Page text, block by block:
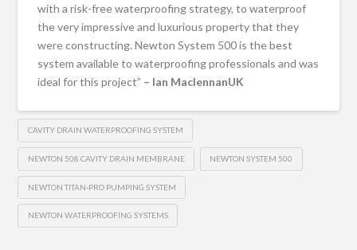
with a risk-free waterproofing strategy, to waterproof
the very impressive and luxurious property that they
were constructing. Newton System 500 is the best
system available to waterproofing professionals and was
ideal for this project” – Ian MaclennanUK
CAVITY DRAIN WATERPROOFING SYSTEM
NEWTON 508 CAVITY DRAIN MEMBRANE NEWTON SYSTEM 500
NEWTON TITAN-PRO PUMPING SYSTEM
NEWTON WATERPROOFING SYSTEMS